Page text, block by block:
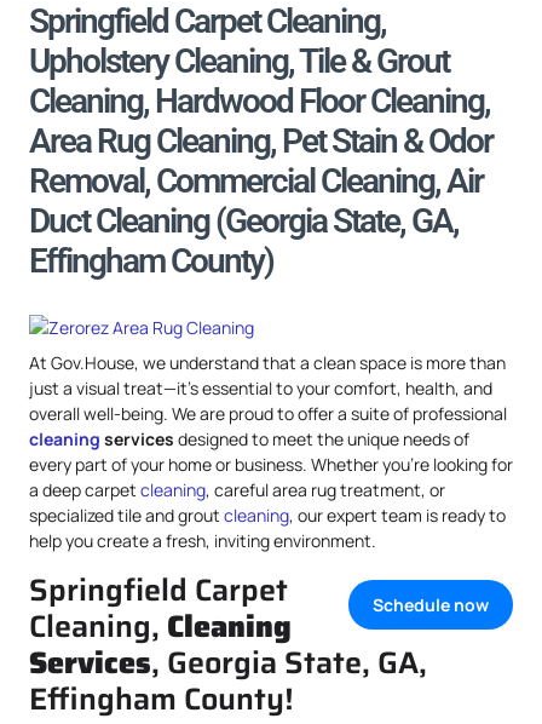
Springfield Carpet Cleaning,
Upholstery Cleaning, Tile & Grout
Cleaning, Hardwood Floor Cleaning,
Area Rug Cleaning, Pet Stain & Odor
Removal, Commercial Cleaning, Air
Duct Cleaning (Georgia State, GA,
Effingham County)
At Gov.House, we understand that a clean space is more than
just a visual treat—it’s essential to your comfort, health, and
overall well-being. We are proud to offer a suite of professional
cleaning services designed to meet the unique needs of
every part of your home or business. Whether you’re looking for
a deep carpet cleaning, careful area rug treatment, or
specialized tile and grout cleaning, our expert team is ready to
help you create a fresh, inviting environment.
Schedule now
Springfield Carpet
Cleaning, Cleaning
Services, Georgia State, GA,
Effingham County!